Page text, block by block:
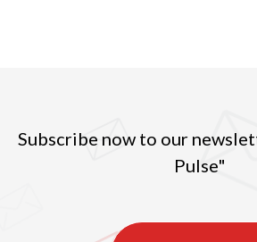
Subscribe now to our
Pulse"